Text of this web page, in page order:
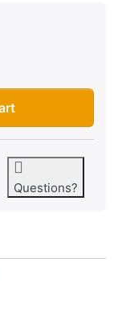
Board at
Questions?